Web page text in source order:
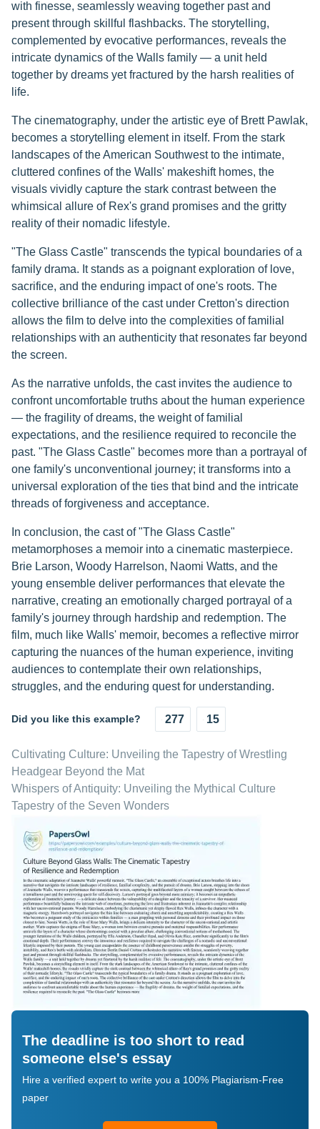
with finesse, seamlessly weaving together past and
present through skillful flashbacks. The storytelling,
complemented by evocative performances, reveals the
intricate dynamics of the Walls family — a unit held
together by dreams yet fractured by the harsh realities of
life.
The cinematography, under the artistic eye of Brett Pawlak,
becomes a storytelling element in itself. From the stark
landscapes of the American Southwest to the intimate,
cluttered confines of the Walls' makeshift homes, the
visuals vividly capture the stark contrast between the
whimsical allure of Rex's grand promises and the gritty
reality of their nomadic lifestyle.
"The Glass Castle" transcends the typical boundaries of a
family drama. It stands as a poignant exploration of love,
sacrifice, and the enduring impact of one's roots. The
collective brilliance of the cast under Cretton's direction
allows the film to delve into the complexities of familial
relationships with an authenticity that resonates far beyond
the screen.
As the narrative unfolds, the cast invites the audience to
confront uncomfortable truths about the human experience
— the fragility of dreams, the weight of familial
expectations, and the resilience required to reconcile the
past. "The Glass Castle" becomes more than a portrayal of
one family's unconventional journey; it transforms into a
universal exploration of the ties that bind and the intricate
threads of forgiveness and acceptance.
In conclusion, the cast of "The Glass Castle"
metamorphoses a memoir into a cinematic masterpiece.
Brie Larson, Woody Harrelson, Naomi Watts, and the
young ensemble deliver performances that elevate the
narrative, creating an emotionally charged portrayal of a
family's journey through hardship and redemption. The
film, much like Walls' memoir, becomes a reflective mirror
capturing the nuances of the human experience, inviting
audiences to contemplate their own relationships,
struggles, and the enduring quest for understanding.
Did you like this example? 277 15
Cultivating Culture: Unveiling the Tapestry of Wrestling
Headgear Beyond the Mat
Whispers of Antiquity: Unveiling the Mythical Culture
Tapestry of the Seven Wonders
The deadline is too short to read
someone else's essay
Hire a verified expert to write you a 100% Plagiarism-Free
paper